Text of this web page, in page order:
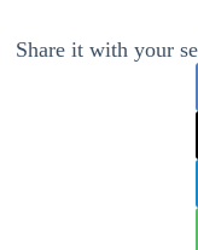
Share it with your